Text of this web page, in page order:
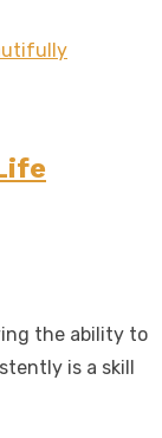
the ability to
is a skill